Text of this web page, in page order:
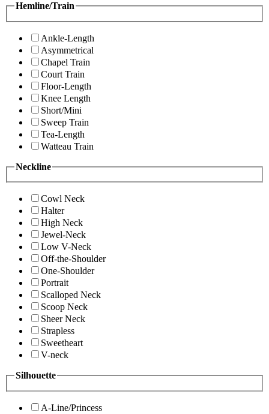
Hemline/Train
Ankle-Length
Asymmetrical
Chapel Train
Court Train
Floor-Length
Knee Length
Short/Mini
Sweep Train
Tea-Length
Watteau Train
Neckline
Cowl Neck
Halter
High Neck
Jewel-Neck
Low V-Neck
Off-the-Shoulder
One-Shoulder
Portrait
Scalloped Neck
Scoop Neck
Sheer Neck
Strapless
Sweetheart
V-neck
Silhouette
A-Line/Princess